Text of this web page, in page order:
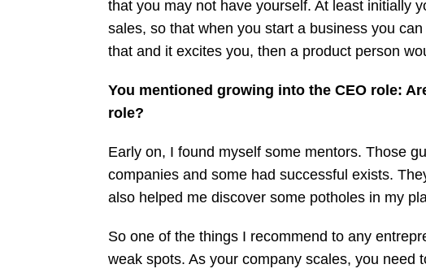
that you may not have yourself. At least initially
sales, so that when you start a business you
that and it excites you, then a product person
You mentioned growing into the CEO role:
role?
Early on, I found myself some mentors. Those
companies and some had successful exists.
also helped me discover some potholes in my
So one of the things I recommend to any
weak spots. As your company scales, you